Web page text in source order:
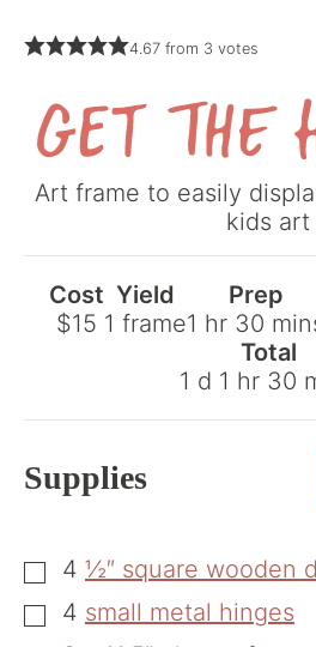
4.67from 3 votes
the
To
Art frame to easily
kids art
Cost
$15
Yield
1 frame
Prep
1 hour
hr 30
Total
1 day
d 1 hour
hr 30
Supplies
▢
4 ½″ square wooden
▢
4 small metal hinges